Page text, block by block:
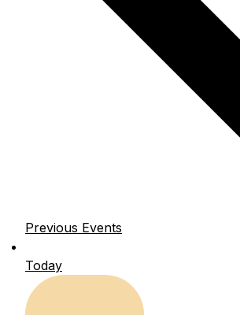
Previous Events
Today